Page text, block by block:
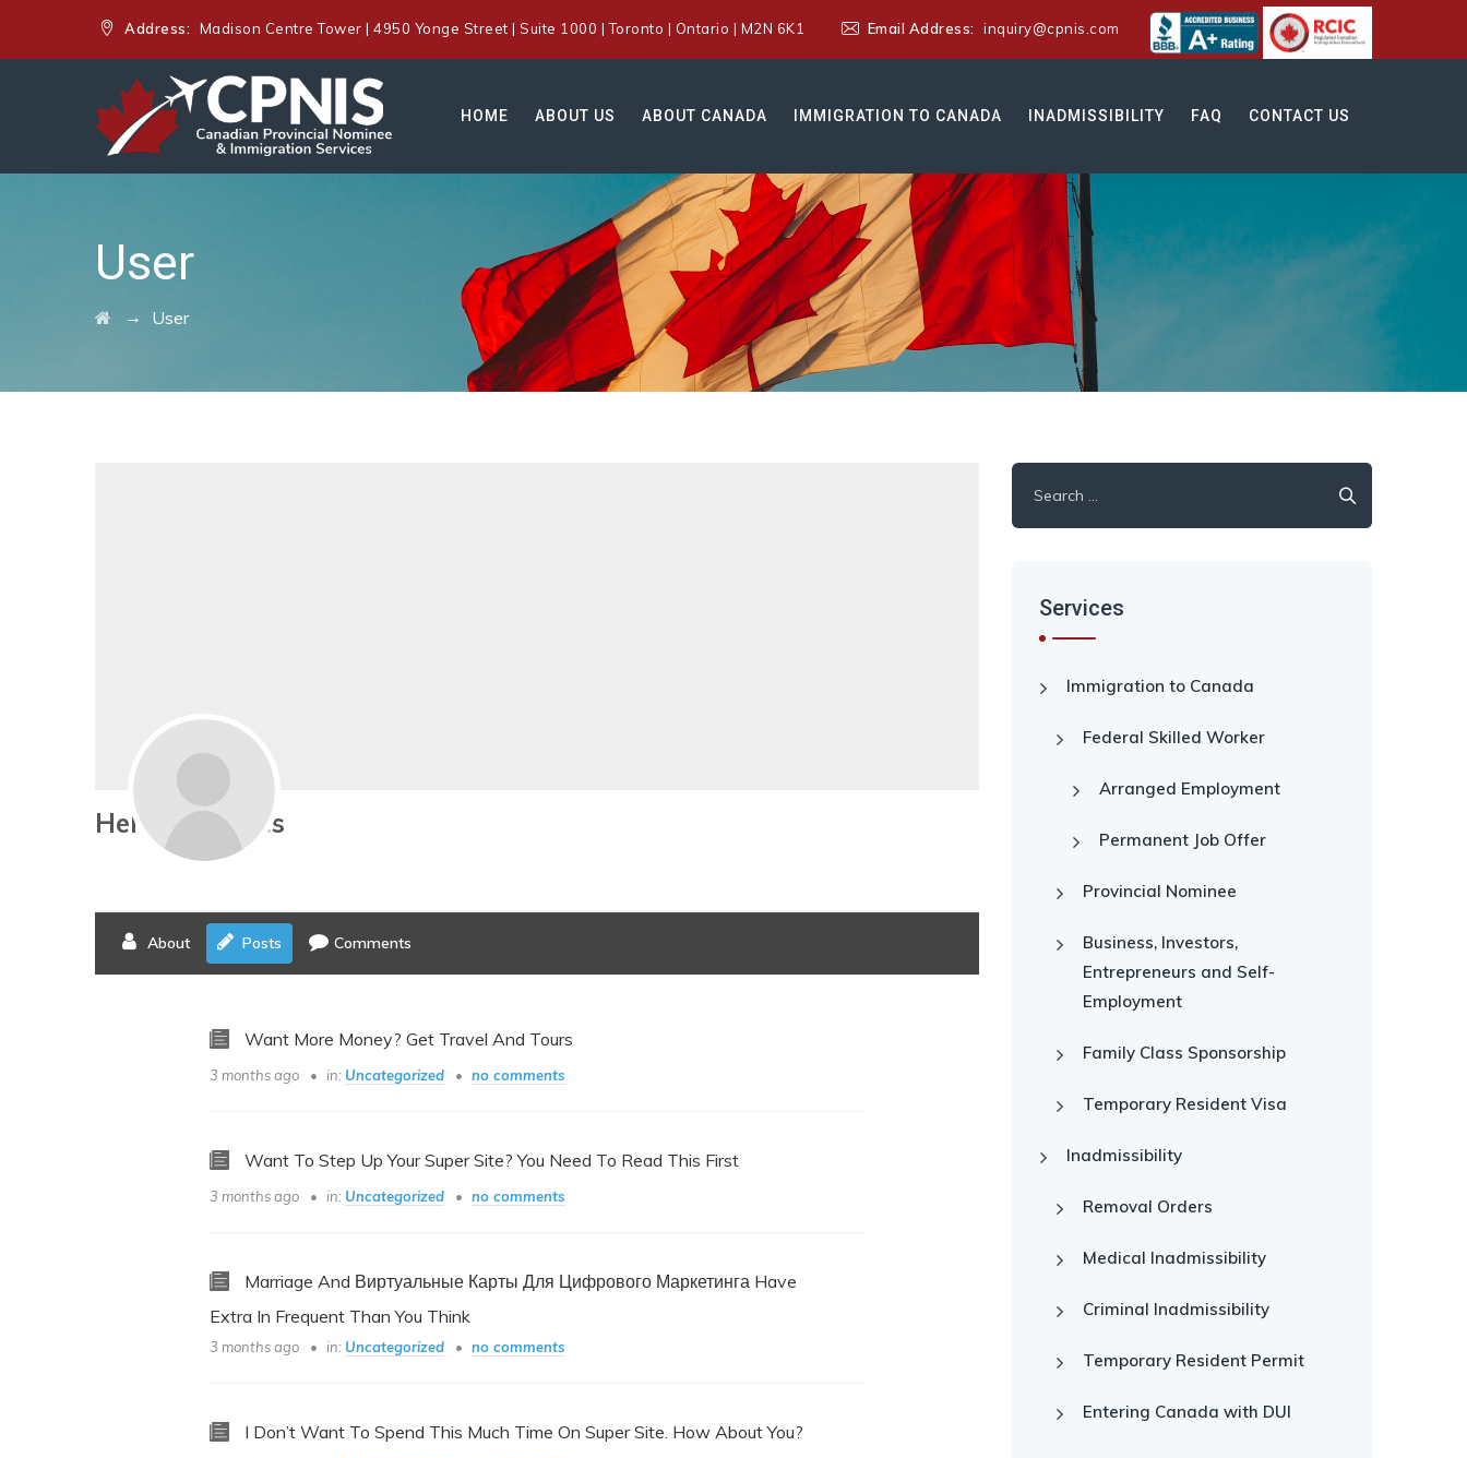
Address: Madison Centre Tower | 4950 Yonge Street | Suite 1000 | Toronto | Ontario | M2N 6K1 Email Address: inquiry@cpnis.com
HOME ABOUT US ABOUT CANADA IMMIGRATION TO CANADA INADMISSIBILITY FAQ CONTACT US
User
→ User
Helene Hedges
About Posts Comments
Want More Money? Get Travel And Tours
3 months ago in: Uncategorized no comments
Want To Step Up Your Super Site? You Need To Read This First
3 months ago in: Uncategorized no comments
Marriage And Виртуальные Карты Для Цифрового Маркетинга Have
Extra In Frequent Than You Think
3 months ago in: Uncategorized no comments
I Don’t Want To Spend This Much Time On Super Site. How About You?
for:
Services
Immigration to Canada
Federal Skilled Worker
Arranged Employment
Permanent Job Offer
Provincial Nominee
Business, Investors,
Entrepreneurs and Self-
Employment
Family Class Sponsorship
Temporary Resident Visa
Inadmissibility
Removal Orders
Medical Inadmissibility
Criminal Inadmissibility
Temporary Resident Permit
Entering Canada with DUI